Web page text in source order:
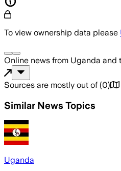
To view ownership data please
Online news from Uganda and
Sources are mostly out of (0)
Similar News Topics
Uganda